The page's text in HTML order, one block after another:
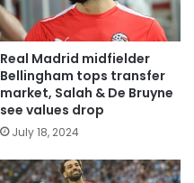
Real Madrid midfielder
Bellingham tops transfer
market, Salah & De Bruyne
see values drop
July 18, 2024